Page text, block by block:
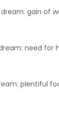
gain of
need for
plentiful